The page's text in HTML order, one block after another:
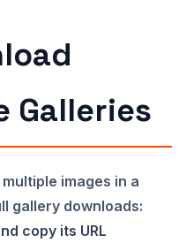
Galleries
images in a
gallery downloads:
copy its URL